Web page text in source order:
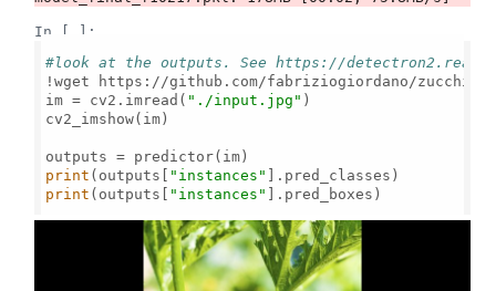
In [ ]:
#look at the outputs. See https://
!wget https://github.com/fabriziogiordano/zucchini/
im = cv2.imread( "./input.jpg" )
cv2_imshow(im)
print (outputs[ "instances"
print (outputs[ "instances" ].pred_boxes)